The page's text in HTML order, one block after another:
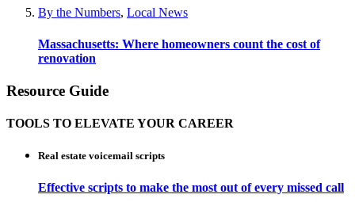
By the Numbers, Local News
Massachusetts: Where homeowners count the cost of
renovation
Resource Guide
TOOLS TO ELEVATE YOUR CAREER
Real estate voicemail scripts
Effective scripts to make the most out of every missed call